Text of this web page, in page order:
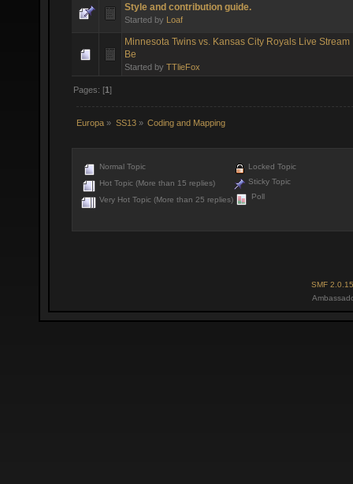
Style and contribution guide.
Started by Loaf
Minnesota Twins vs. Kansas City Royals Live
Be
Started by TTlieFox
Pages: [1]
Europa » SS13» Coding and Mapping
Normal Topic
Hot Topic (More than 15 replies)
Very Hot Topic (More than 25 replies)
Locked Topic
Sticky Topic
Poll
SMF 2.0.15